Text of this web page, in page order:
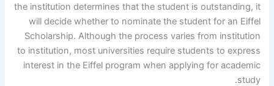
the institution determines that the student is outstanding, it
will decide whether to nominate the student for an Eiffel
Scholarship. Although the process varies from institution
to institution, most universities require students to express
interest in the Eiffel program when applying for academic
study.